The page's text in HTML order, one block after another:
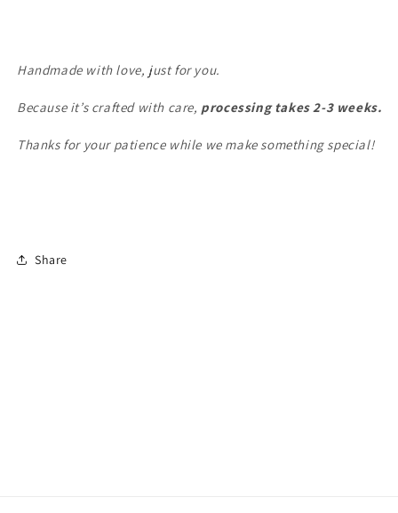
Handmade with love, just for you.
Because it’s crafted with care, processing takes 2-3 weeks.
Thanks for your patience while we make something special!
Share